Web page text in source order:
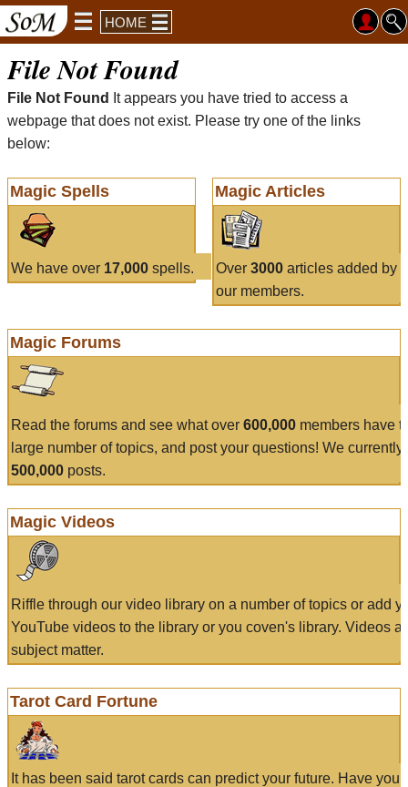
HOME
File Not Found
File Not Found
It appears you have tried to access a
webpage that does not exist. Please try one of the links
below:
Magic Spells
We have over 17,000 spells.
Magic Articles
Over 3000articles added by
our members.
Magic Forums
Read the forums and see what over 600,000 members have
large number of topics, and post your questions! We currently
500,000 posts.
Magic Videos
Riffle through our video library on a number of topics or add
YouTube videos to the library or you coven's library. Videos
subject matter.
Tarot Card Fortune
It has been said tarot cards can predict your future. Have